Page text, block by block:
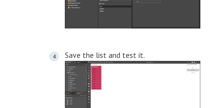
Save the list and test it.